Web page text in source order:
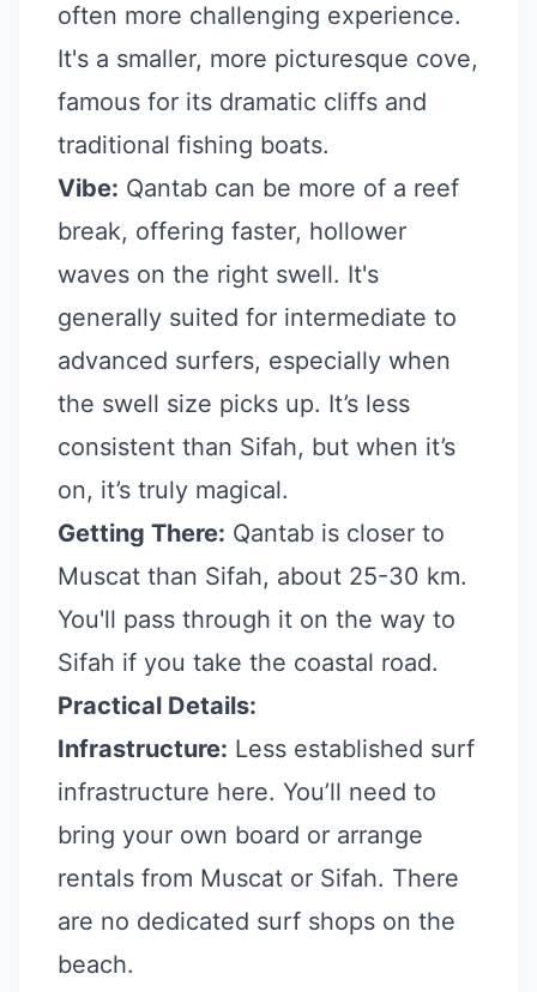
often more challenging experience.
It's a smaller, more picturesque cove,
famous for its dramatic cliffs and
traditional fishing boats.
Vibe: Qantab can be more of a reef
break, offering faster, hollower
waves on the right swell. It's
generally suited for intermediate to
advanced surfers, especially when
the swell size picks up. It’s less
consistent than Sifah, but when it’s
on, it’s truly magical.
Getting There: Qantab is closer to
Muscat than Sifah, about 25-30 km.
You'll pass through it on the way to
Sifah if you take the coastal road.
Practical Details:
Infrastructure: Less established surf
infrastructure here. You’ll need to
bring your own board or arrange
rentals from Muscat or Sifah. There
are no dedicated surf shops on the
beach.